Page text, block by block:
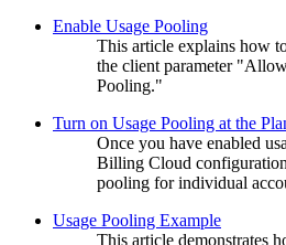
Enable Usage Pooling
This article explains how
the client parameter
Pooling."
Turn on Usage Pooling at the
Once you have enabled
Billing Cloud
pooling for individual
Usage Pooling Example
This article demonstrates